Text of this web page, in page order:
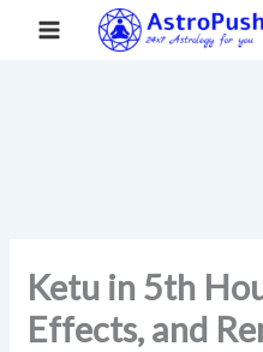
Main
Home Ketu in 5th House:
Ketu in 5th
Effects, and